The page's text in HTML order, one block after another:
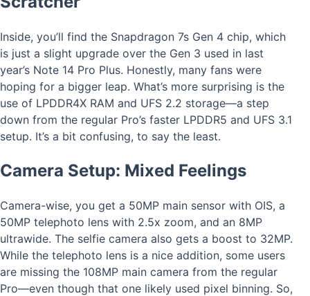
Inside, you’ll find the Snapdragon 7s Gen 4 chip, which
is just a slight upgrade over the Gen 3 used in last
year’s Note 14 Pro Plus. Honestly, many fans were
hoping for a bigger leap. What’s more surprising is the
use of LPDDR4X RAM and UFS 2.2 storage—a step
down from the regular Pro’s faster LPDDR5 and UFS 3.1
setup. It’s a bit confusing, to say the least.
Camera Setup: Mixed Feelings
Camera-wise, you get a 50MP main sensor with OIS, a
50MP telephoto lens with 2.5x zoom, and an 8MP
ultrawide. The selfie camera also gets a boost to 32MP.
While the telephoto lens is a nice addition, some users
are missing the 108MP main camera from the regular
Pro—even though that one likely used pixel binning. So,